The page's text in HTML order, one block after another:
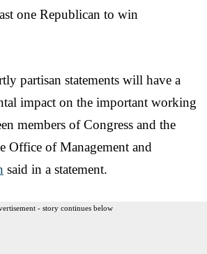
one Republican to win
partisan statements will have a
impact on the important working
members of Congress and the
Office of Management and
said in a statement.
- story continues below